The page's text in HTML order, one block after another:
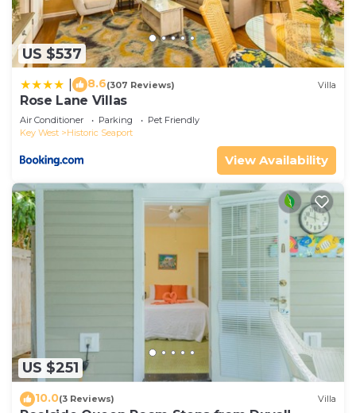
US $537
8.6(307 Reviews) Villa
Rose Lane Villas
Air Conditioner Parking
Pet Friendly
Key West
Historic Seaport
View Availability
US $251
10.0(3 Reviews) Villa